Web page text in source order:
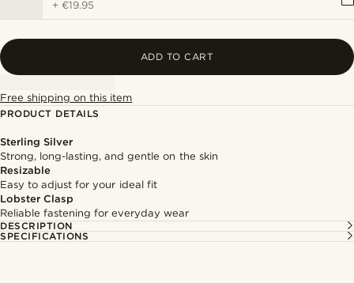
+€19.95
ADD TO CART
Free shipping on this item
PRODUCT DETAILS
Sterling Silver
Strong, long-lasting, and gentle on the skin
Resizable
Easy to adjust for your ideal fit
Lobster Clasp
Reliable fastening for everyday wear
DESCRIPTION
SPECIFICATIONS